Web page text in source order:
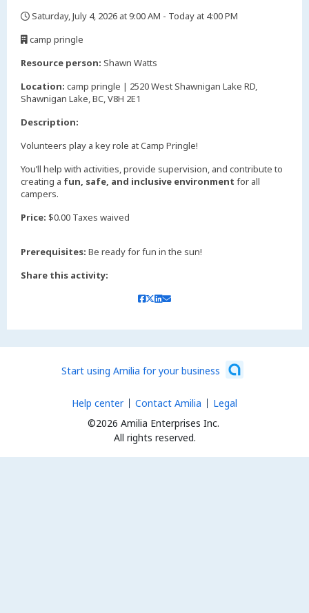
Saturday, July 4, 2026 at 9:00 AM - Today at 4:00 PM
camp pringle
Resource person: Shawn Watts
Location: camp pringle | 2520 West Shawnigan Lake RD,
Shawnigan Lake, BC, V8H 2E1
Description:
Volunteers play a key role at Camp Pringle!
You’ll help with activities, provide supervision, and contribute to
creating a fun, safe, and inclusive environment for all
campers.
Price: $0.00 Taxes waived
Prerequisites: Be ready for fun in the sun!
Share this activity:
Start using Amilia for your business
©2026 Amilia Enterprises Inc.
All rights reserved.
Help center Contact Amilia Legal